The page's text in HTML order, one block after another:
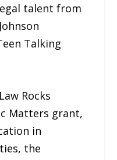
talent from
Talking
Rocks
Matters grant,
in
the